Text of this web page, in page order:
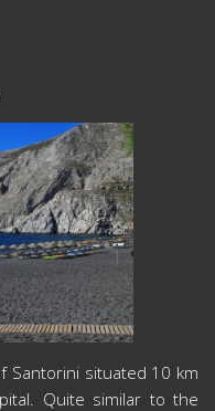
Santorini situated 10 km
Quite similar to the